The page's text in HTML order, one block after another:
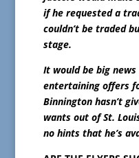
if he requested a
couldn’t be traded
stage.
It would be big
entertaining offers
Binnington hasn’t
wants out of St.
no hints that he’s